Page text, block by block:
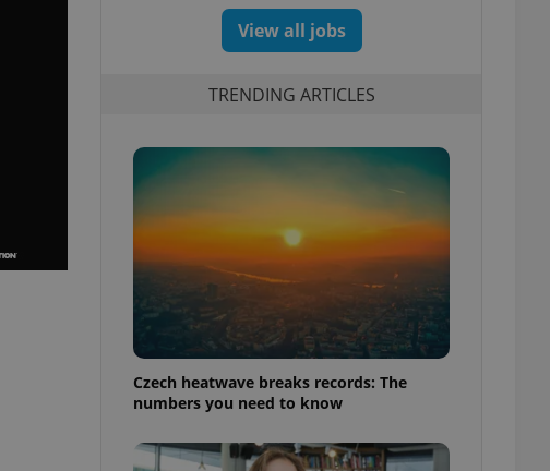
View all jobs
TRENDING ARTICLES
Czech heatwave breaks records: The
numbers you need to know